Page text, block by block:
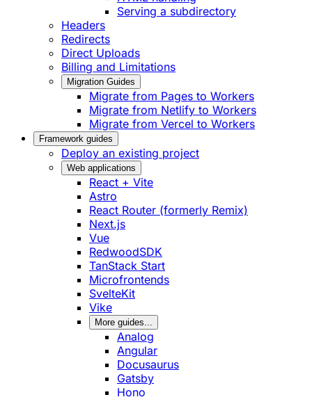
Serving a subdirectory
Headers
Redirects
Direct Uploads
Billing and Limitations
Migration Guides
Migrate from Pages to Workers
Migrate from Netlify to Workers
Migrate from Vercel to Workers
Framework guides
Deploy an existing project
Web applications
React + Vite
Astro
React Router (formerly Remix)
Next.js
Vue
RedwoodSDK
TanStack Start
Microfrontends
SvelteKit
Vike
More guides...
Analog
Angular
Docusaurus
Gatsby
Hono